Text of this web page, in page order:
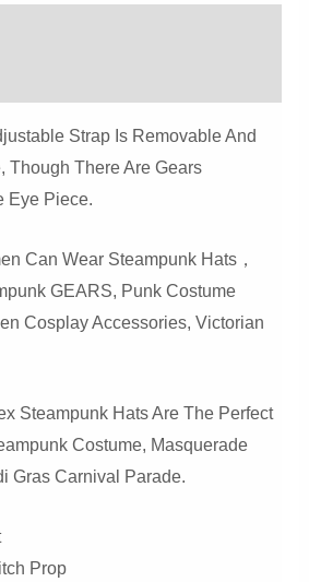
Strap Is Removable And
Though There Are Gears
Eye Piece.
Can Wear Steampunk Hats，
GEARS, Punk Costume
Cosplay Accessories, Victorian
Steampunk Hats Are The Perfect
Costume, Masquerade
Gras Carnival Parade.
Prop